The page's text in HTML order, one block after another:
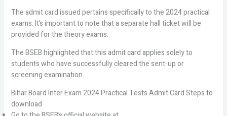
The admit card issued pertains specifically to the 2024 practical
exams. It’s important to note that a separate hall ticket will be
provided for the theory exams.
The BSEB highlighted that this admit card applies solely to
students who have successfully cleared the sent-up or
screening examination.
Bihar Board Inter Exam 2024 Practical Tests Admit Card Steps to
download